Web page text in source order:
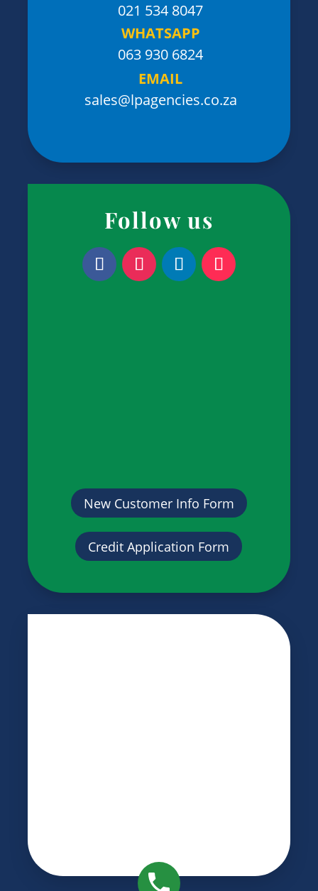
021 534 8047
WHATSAPP
063 930 6824
EMAIL
sales@lpagencies.co.za
Follow us
New Customer Info Form
Credit Application Form